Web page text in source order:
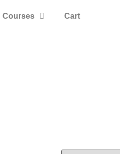
Courses Cart